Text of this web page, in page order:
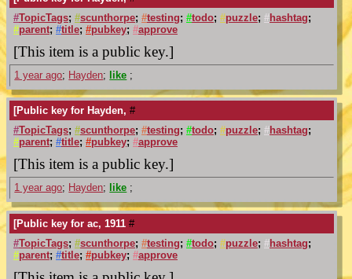
#TopicTags; #scunthorpe; #testing; #todo; #puzzle; #hashtag;
#parent; #title; #pubkey; #approve
[This item is a public key.]
1 year ago; Hayden; like ;
[Public key for Hayden, #
#TopicTags; #scunthorpe; #testing; #todo; #puzzle; #hashtag;
#parent; #title; #pubkey; #approve
[This item is a public key.]
1 year ago; Hayden; like ;
[Public key for ac, 1911 #
#TopicTags; #scunthorpe; #testing; #todo; #puzzle; #hashtag;
#parent; #title; #pubkey; #approve